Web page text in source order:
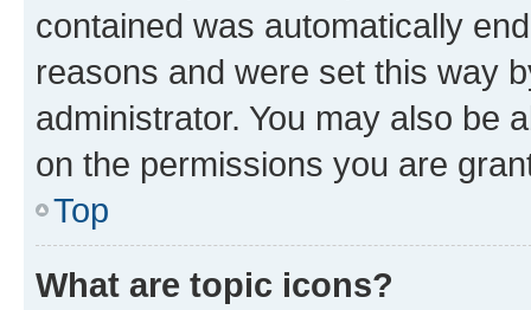
contained was automatically
reasons and were set this way
administrator. You may also be
on the permissions you are
Top
What are topic icons?